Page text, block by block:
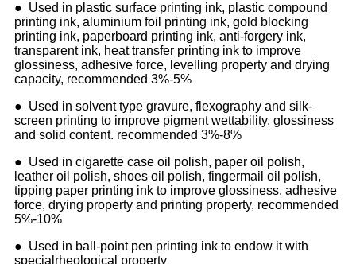
● Used in plastic surface printing ink, plastic compound
printing ink, aluminium foil printing ink, gold blocking
printing ink, paperboard printing ink, anti-forgery ink,
transparent ink, heat transfer printing ink to improve
glossiness, adhesive force, levelling property and drying
capacity, recommended 3%-5%
● Used in solvent type gravure, flexography and silk-
screen printing to improve pigment wettability, glossiness
and solid content. recommended 3%-8%
● Used in cigarette case oil polish, paper oil polish,
leather oil polish, shoes oil polish, fingermail oil polish,
tipping paper printing ink to improve glossiness, adhesive
force, drying property and printing property, recommended
5%-10%
● Used in ball-point pen printing ink to endow it with
specialrheological property